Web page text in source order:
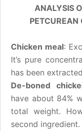
ANALYSIS
PETCUREAN
Chicken meal:
It’s pure
has been
De-boned
have about 84%
total weight.
second ingredient.